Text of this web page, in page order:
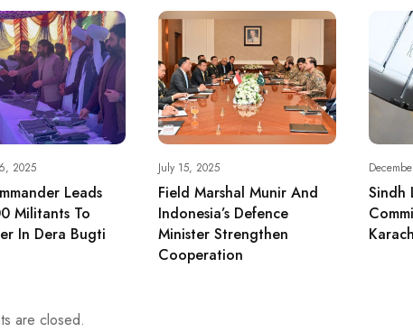
2025
Leads
Militants To
In Dera Bugti
July 15, 2025
Field Marshal Munir And
Indonesia’s Defence
Minister Strengthen
Cooperation
Sindh
are closed.